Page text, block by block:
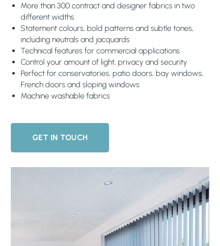
More than 300 contract and designer fabrics in two
different widths
Statement colours, bold patterns and subtle tones,
including neutrals and jacquards
Technical features for commercial applications
Control your amount of light, privacy and security
Perfect for conservatories, patio doors, bay windows,
French doors and sloping windows
Machine washable fabrics
GET IN TOUCH